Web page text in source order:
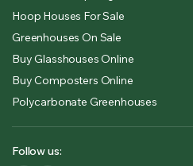
Hoop Houses For Sale
Greenhouses On Sale
Buy Glasshouses Online
Buy Composters Online
Polycarbonate Greenhouses
Follow us: